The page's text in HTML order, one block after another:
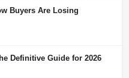
Buyers Are Losing
Definitive Guide for 2026